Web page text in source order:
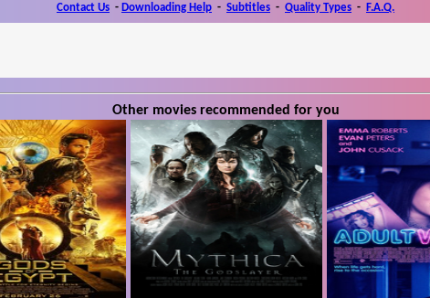
Contact Us - Downloading Help - Subtitles - Quality Types - F.A.Q.
Other movies recommended for you